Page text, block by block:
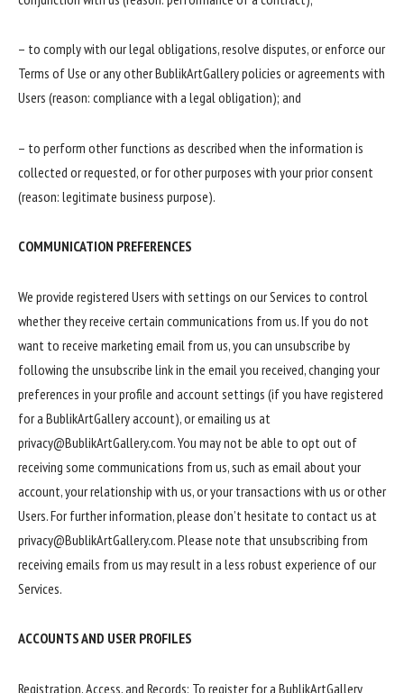
– to comply with our legal obligations, resolve disputes, or enforce our
Terms of Use or any other BublikArtGallery policies or agreements with
Users (reason: compliance with a legal obligation); and
– to perform other functions as described when the information is
collected or requested, or for other purposes with your prior consent
(reason: legitimate business purpose).
COMMUNICATION PREFERENCES
We provide registered Users with settings on our Services to control
whether they receive certain communications from us. If you do not
want to receive marketing email from us, you can unsubscribe by
following the unsubscribe link in the email you received, changing your
preferences in your profile and account settings (if you have registered
for a BublikArtGallery account), or emailing us at
privacy@BublikArtGallery.com. You may not be able to opt out of
receiving some communications from us, such as email about your
account, your relationship with us, or your transactions with us or other
Users. For further information, please don’t hesitate to contact us at
privacy@BublikArtGallery.com. Please note that unsubscribing from
receiving emails from us may result in a less robust experience of our
Services.
ACCOUNTS AND USER PROFILES
Registration, Access, and Records: To register for a BublikArtGallery